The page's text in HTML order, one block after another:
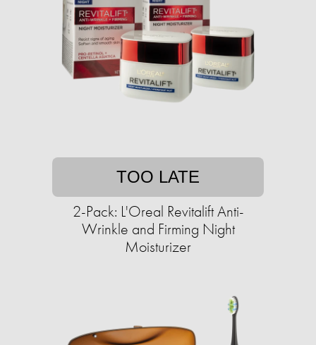
TOO LATE
2-Pack: L'Oreal Revitalift Anti-
Wrinkle and Firming Night
Moisturizer